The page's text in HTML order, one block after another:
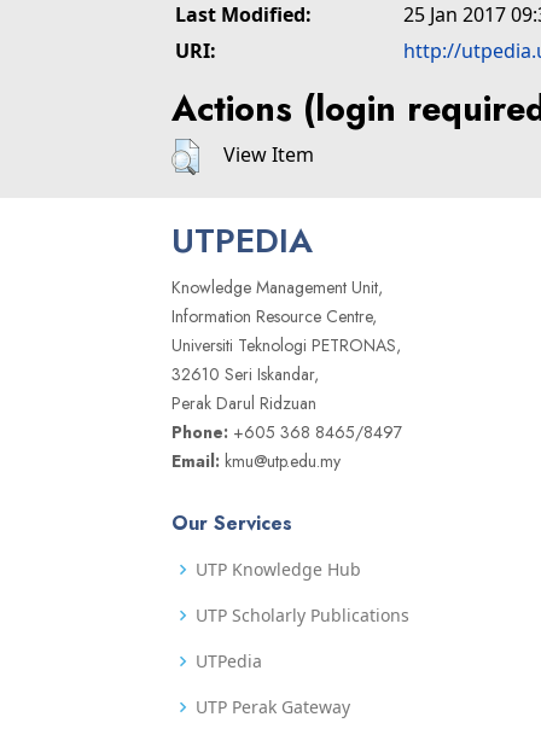
Last Modified:
25 Jan 2017
URI:
http://
Actions (login
View Item
UTPEDIA
Knowledge Management Unit,
Information Resource Centre,
Universiti Teknologi PETRONAS,
32610 Seri Iskandar,
Perak Darul Ridzuan
Phone: +605 368 8465/8497
Email: kmu@utp.edu.my
Our Services
UTP Knowledge Hub
UTP Scholarly Publications
UTPedia
UTP Perak Gateway